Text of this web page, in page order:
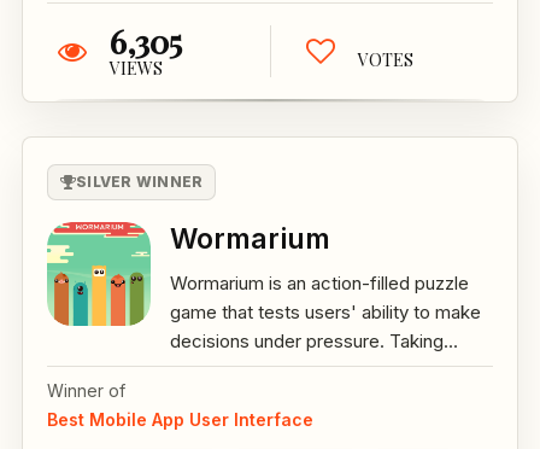
6,305
VIEWS VOTES
SILVER WINNER
Wormarium
Wormarium is an action-filled puzzle
game that tests users' ability to make
decisions under pressure. Taking...
Winner of
Best Mobile App User Interface